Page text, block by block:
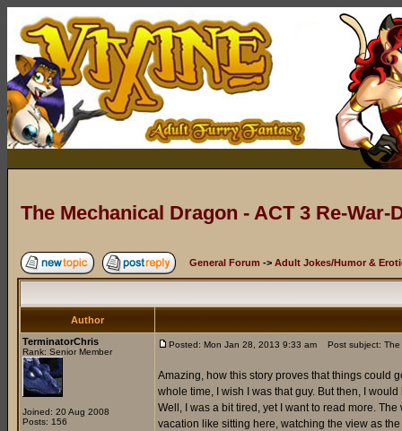
The Mechanical Dragon - ACT 3 Re-War-
General Forum -> Adult Jokes/Humor &
Author
TerminatorChris
Rank: Senior Member
Joined: 20 Aug 2008
Posts: 156
Posted: Mon Jan 28, 2013 9:33 am Post subject: The
Amazing, how this story proves that things could
whole time, I wish I was that guy. But then, I
Well, I was a bit tired, yet I want to read more.
vacation like sitting here, watching the view as